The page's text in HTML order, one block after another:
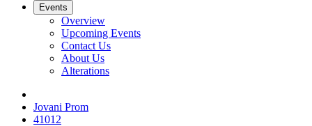
Events
Overview
Upcoming Events
Contact Us
About Us
Alterations
Jovani Prom
41012